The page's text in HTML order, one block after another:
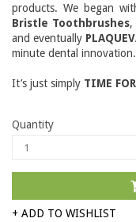
products. We began
Bristle Toothbrushes,
and eventually
minute dental innovation.
It’s just simply TIME
Quantity
+ ADD TO WISHLIST